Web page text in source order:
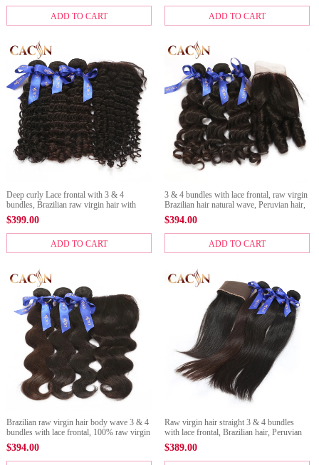
ADD TO CART ADD TO CART
Deep curly Lace frontal with 3 & 4
bundles, Brazilian raw virgin hair with
frontal, Peruvian hair, Malaysian hair, and
Indian hair
$399.00
ADD TO CART
3 & 4 bundles with lace frontal, raw virgin
Brazilian hair natural wave, Peruvian hair,
Malaysian hair, Indian hair raw hair and
lace frontal
$394.00
ADD TO CART
Brazilian raw virgin hair body wave 3 & 4
bundles with lace frontal, 100% raw virgin
hair,Peruvian hair, Malaysian hair, and
Indian hair
$394.00
Raw virgin hair straight 3 & 4 bundles
with lace frontal, Brazilian hair, Peruvian
hair, Malaysian hair, and Indian hair with
frontal
$389.00